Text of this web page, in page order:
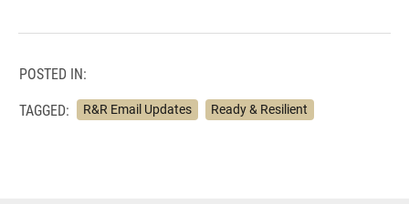
POSTED IN:
TAGGED:
R&R Email Updates Ready & Resilient